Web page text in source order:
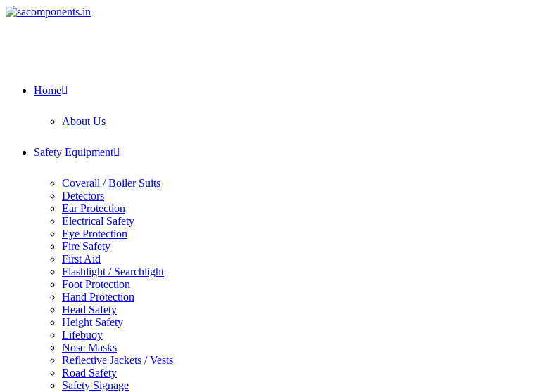
Skip
Home
About Us
Safety Equipment
Coverall / Boiler Suits
Detectors
Ear Protection
Electrical Safety
Eye Protection
Fire Safety
First Aid
Flashlight / Searchlight
Foot Protection
Hand Protection
Head Safety
Height Safety
Lifebuoy
Nose Masks
Reflective Jackets / Vests
Road Safety
Safety Signage